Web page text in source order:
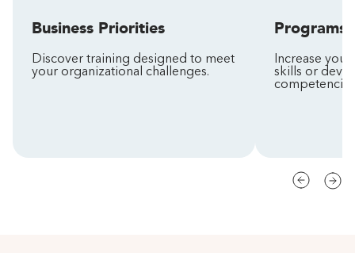
Business Priorities
Discover training designed to meet
your organizational challenges.
Programs
Increase
skills or